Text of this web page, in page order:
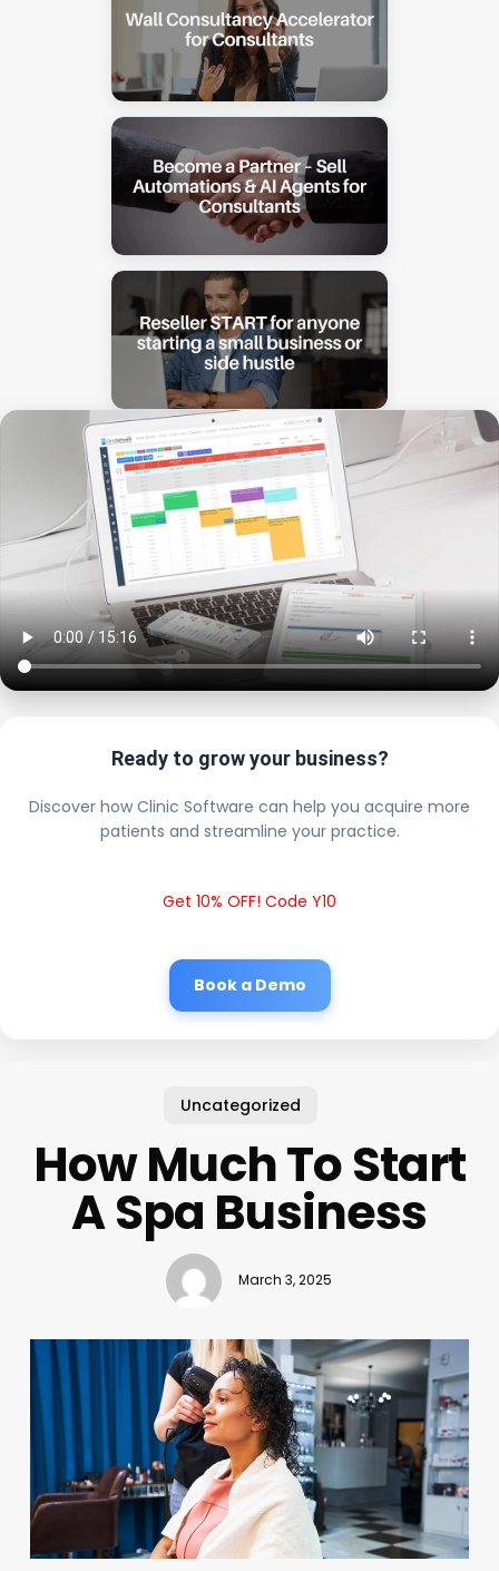
Ready to grow your business?
Discover how Clinic Software can help you acquire more
patients and streamline your practice.
Get 10% OFF! Code Y10
Book a Demo
Uncategorized
How Much To Start
A Spa Business
March 3, 2025